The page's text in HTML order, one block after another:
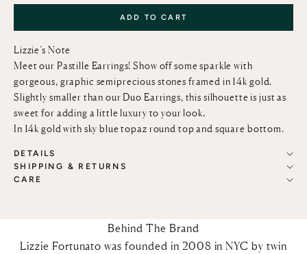
ADD TO CART
Lizzie’s Note
Meet our Pastille Earrings! Show off some sparkle with
gorgeous, graphic semiprecious stones framed in 14k gold.
Slightly smaller than our Duo Earrings, this silhouette is just as
sweet for adding a little luxury to your look.
In 14k gold with sky blue topaz round top and square bottom.
DETAILS
SHIPPING & RETURNS
CARE
Behind The Brand
Lizzie Fortunato was founded in 2008 in NYC by twin